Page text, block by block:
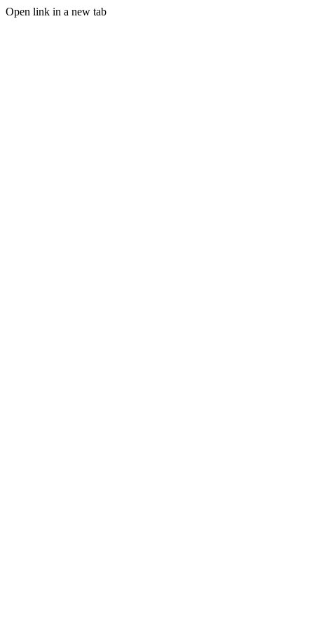
Open link in a new tab